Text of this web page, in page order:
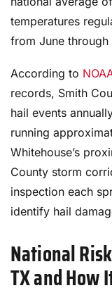
temperatures
from June through
According to
records, Smith
hail events
running
Whitehouse’s
County storm
inspection each
identify hail
National
TX and How